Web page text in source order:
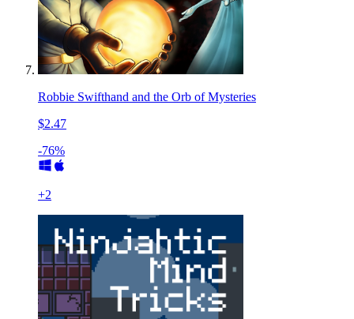
Robbie Swifthand and the Orb of Mysteries
$2.47
-76%
+2